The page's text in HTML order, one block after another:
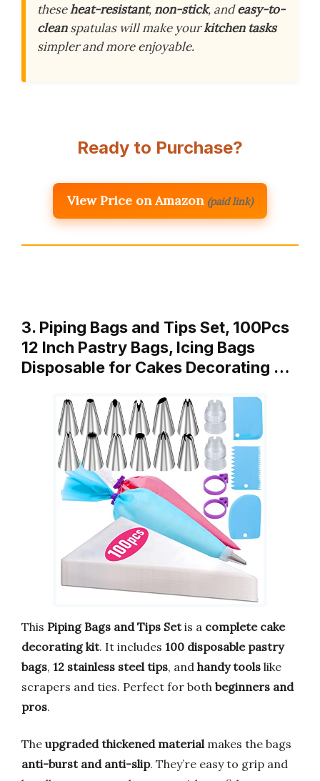
theseheat-resistant,non-stick, andeasy-to-
cleanspatulas will make yourkitchen tasks
simpler and more enjoyable.
Ready to Purchase?
View Price on Amazon (paid link)
3. Piping Bags and Tips Set, 100Pcs
12 Inch Pastry Bags, Icing Bags
Disposable for Cakes Decorating …
This Piping Bags and Tips Setis a complete cake
decorating kit. It includes 100 disposable pastry
bags, 12 stainless steel tips, and handy tools like
scrapers and ties. Perfect for both beginners and
pros.
The upgraded thickened material makes the bags
anti-burst and anti-slip. They’re easy to grip and